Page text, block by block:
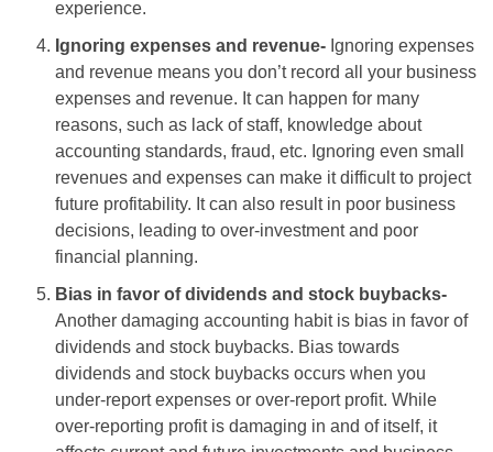
experience.
Ignoring expenses and revenue- Ignoring expenses
and revenue means you don’t record all your business
expenses and revenue. It can happen for many
reasons, such as lack of staff, knowledge about
accounting standards, fraud, etc. Ignoring even small
revenues and expenses can make it difficult to project
future profitability. It can also result in poor business
decisions, leading to over-investment and poor
financial planning.
Bias in favor of dividends and stock buybacks-
Another damaging accounting habit is bias in favor of
dividends and stock buybacks. Bias towards
dividends and stock buybacks occurs when you
under-report expenses or over-report profit. While
over-reporting profit is damaging in and of itself, it